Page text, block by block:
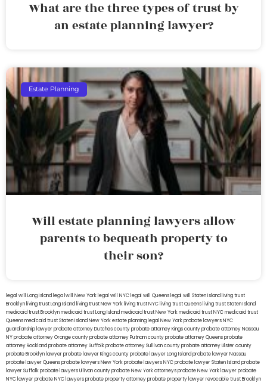
What are the three types of trust by
an estate planning lawyer?
Estate Planning
Will estate planning lawyers allow
parents to bequeath property to
their son?
legal will Long Island lega lwill New York legal will NYC legal will Queens legal will Staten Island living trust
Brooklyn living trust Long Island living trust New York living trust NYC living trust Queens living trust Staten Island
medicaid trust Brooklynmedicaid trust Long Islandmedicaid trust New Yorkmedicaid trust NYCmedicaid trust
Queensmedicaid trust Staten IslandNew York estate planning legal New York probate lawyersNYC
guardianship lawyerprobate attorney Dutches countyprobate attorney Kings countyprobate attorney Nassau
NYprobate attorney Orange countyprobate attorney Putnam countyprobate attorney Queensprobate
attorney Rocklandprobate attorney Suffolkprobate attorney Sullivan countyprobate attorney Ulster county
probate Brooklyn lawyerprobate lawyer Kings countyprobate lawyer Long Islandprobate lawyer Nassau
probate lawyer Queensprobate lawyers New Yorkprobate lawyers NYCprobate lawyer Staten Islandprobate
lawyer Suffolkprobate lawyers Ullivan countyprobate New York attorneysprobate New York lawyerprobate
NYC lawyerprobate NYC lawyersprobate property attorneyprobate property lawyerrevocable trust Brooklyn